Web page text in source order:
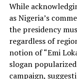
While
as Nigeria’s
the presidency
regardless of
notion of “Emi
slogan
campaign,